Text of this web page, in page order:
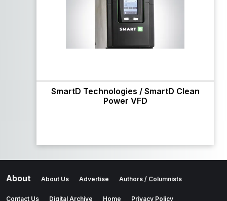
SmartD Technologies / SmartD Clean
Power VFD
About About Us Advertise Authors / Columnists
Contact Us Digital Archive Home Privacy Policy